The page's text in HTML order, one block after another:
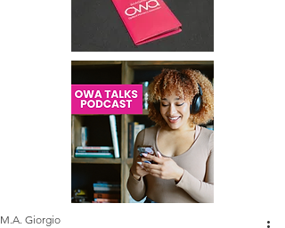
M.A. Giorgio